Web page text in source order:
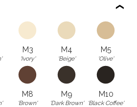
M3
'Ivory'
M4
'Beige'
M5
'Olive'
M8
'Brown'
M9
'Dark Brown'
M10
'Black Coffee'